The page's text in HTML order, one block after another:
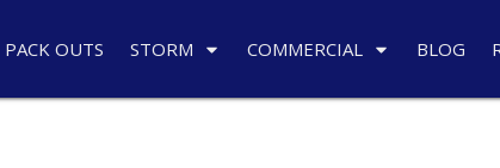
PACK OUTS STORM COMMERCIAL BLOG